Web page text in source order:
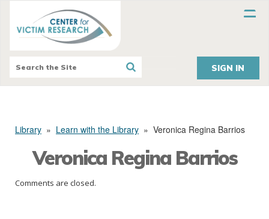
SIGN IN
Library » Learn with the Library » Veronica Regina Barrios
Veronica Regina Barrios
Comments are closed.